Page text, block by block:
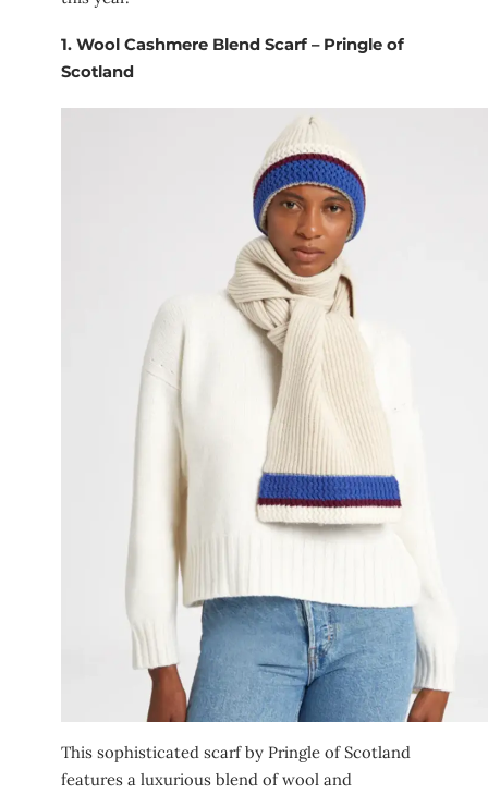
1. Wool Cashmere Blend Scarf – Pringle of
Scotland
This sophisticated scarf by Pringle of Scotland
features a luxurious blend of wool and